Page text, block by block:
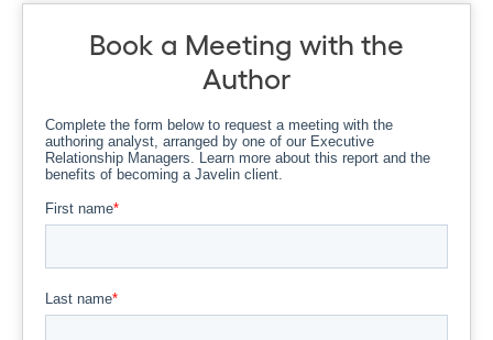
Book a Meeting with the
Author